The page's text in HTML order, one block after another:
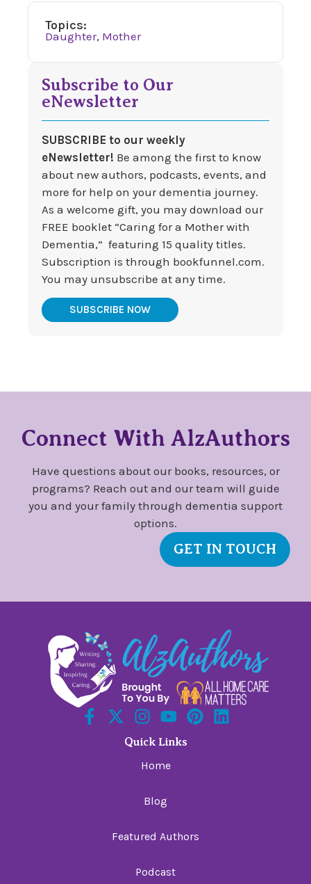
Topics:
Daughter, Mother
Subscribe to Our
eNewsletter
SUBSCRIBE to our weekly
eNewsletter! Be among the first to know
about new authors, podcasts, events, and
more for help on your dementia journey.
As a welcome gift, you may download our
FREE booklet “Caring for a Mother with
Dementia,” featuring 15 quality titles.
Subscription is through bookfunnel.com.
You may unsubscribe at any time.
SUBSCRIBE NOW
Connect With AlzAuthors
Have questions about our books, resources, or
programs? Reach out and our team will guide
you and your family through dementia support
options.
GET IN TOUCH
Quick Links
Home
Blog
Featured Authors
Podcast